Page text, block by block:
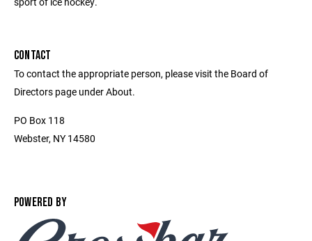
CONTACT
To contact the appropriate person, please visit the Board of
Directors page under About.
PO Box 118
Webster, NY 14580
POWERED BY